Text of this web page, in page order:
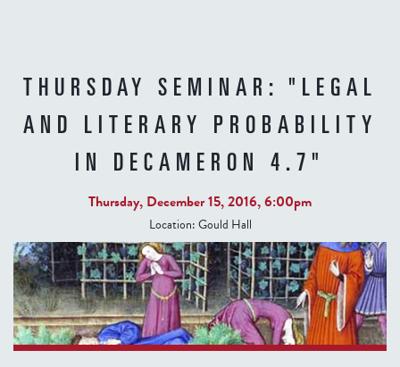
THURSDAY SEMINAR: "LEGAL
AND LITERARY PROBABILITY
IN DECAMERON 4.7"
Thursday, December 15, 2016, 6:00pm
Location:Gould Hall